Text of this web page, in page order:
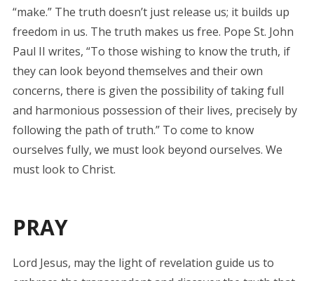
“make.” The truth doesn’t just release us; it builds up
freedom in us. The truth makes us free. Pope St. John
Paul II writes, “To those wishing to know the truth, if
they can look beyond themselves and their own
concerns, there is given the possibility of taking full
and harmonious possession of their lives, precisely by
following the path of truth.” To come to know
ourselves fully, we must look beyond ourselves. We
must look to Christ.
PRAY
Lord Jesus, may the light of revelation guide us to